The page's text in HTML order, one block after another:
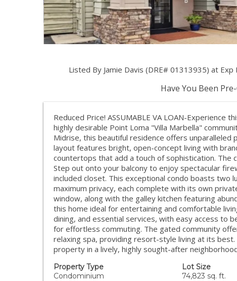
Listed By Jamie Davis (DRE# 01313935) at
Have You Been
Reduced Price! ASSUMABLE VA LOAN-
highly desirable Point Loma "Villa Marbella"
Midrise, this beautiful residence offers unparalleled
layout features bright, open-concept living with
countertops that add a touch of sophistication. The
Step out onto your balcony to enjoy spectacular
included closet. This exceptional condo boasts
maximum privacy, each complete with its own
window, along with the galley kitchen featuring
this home ideal for entertaining and comfortable
dining, and essential services, with easy access to
for effortless commuting. The gated community
relaxing spa, providing resort-style living at its
property in a lively, highly sought-after
Property Type
Condominium
Lot Size
74,823 sq. ft.